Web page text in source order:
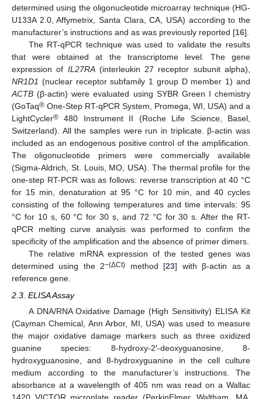
determined using the oligonucleotide microarray technique (HG-
U133A 2.0, Affymetrix, Santa Clara, CA, USA) according to the
manufacturer’s instructions and as was previously reported [16].
The RT-qPCR technique was used to validate the results
that were obtained at the transcriptome level. The gene
expression of IL27RA(interleukin 27 receptor subunit alpha),
NR1D1 (nuclear receptor subfamily 1 group D member 1) and
ACTB (β-actin) were evaluated using SYBR Green I chemistry
(GoTaq® One-Step RT-qPCR System, Promega, WI, USA) and a
LightCycler® 480 Instrument II (Roche Life Science, Basel,
Switzerland). All the samples were run in triplicate. β-actin was
included as an endogenous positive control of the amplification.
The oligonucleotide primers were commercially available
(Sigma-Aldrich, St. Louis, MO, USA). The thermal profile for the
one-step RT-PCR was as follows: reverse transcription at 40 °C
for 15 min, denaturation at 95 °C for 10 min, and 40 cycles
consisting of the following temperatures and time intervals: 95
°C for 10 s, 60 °C for 30 s, and 72 °C for 30 s. After the RT-
qPCR melting curve analysis was performed to confirm the
specificity of the amplification and the absence of primer dimers.
The relative mRNA expression of the tested genes was
determined using the 2−(ΔCt) method [23] with β-actin as a
reference gene.
2.3. ELISA Assay
A DNA/RNA Oxidative Damage (High Sensitivity) ELISA Kit
(Cayman Chemical, Ann Arbor, MI, USA) was used to measure
the major oxidative damage markers such as three oxidized
guanine species: 8-hydroxy-2′-deoxyguanosine, 8-
hydroxyguanosine, and 8-hydroxyguanine in the cell culture
medium according to the manufacturer’s instructions. The
absorbance at a wavelength of 405 nm was read on a Wallac
1420 VICTOR microplate reader (PerkinElmer, Waltham, MA,